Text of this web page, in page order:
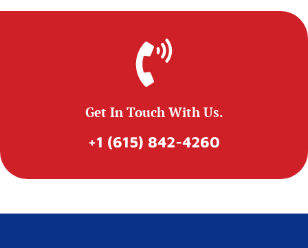
Get In Touch With Us.
+1 (615) 842-4260